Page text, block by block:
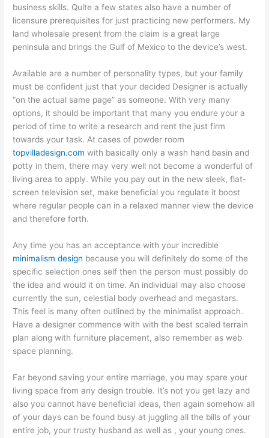
business skills. Quite a few states also have a number of
licensure prerequisites for just practicing new performers. My
land wholesale present from the claim is a great large
peninsula and brings the Gulf of Mexico to the device’s west.
Available are a number of personality types, but your family
must be confident just that your decided Designer is actually
“on the actual same page” as someone. With very many
options, it should be important that many you endure your a
period of time to write a research and rent the just firm
towards your task. At cases of powder room
topvilladesign.com with basically only a wash hand basin and
potty in them, there may very well not become a wonderful of
living area to apply. While you pay out in the new sleek, flat-
screen television set, make beneficial you regulate it boost
where regular people can in a relaxed manner view the device
and therefore forth.
Any time you has an acceptance with your incredible
minimalism design because you will definitely do some of the
specific selection ones self then the person must possibly do
the idea and would it on time. An individual may also choose
currently the sun, celestial body overhead and megastars.
This feel is many often outlined by the minimalist approach.
Have a designer commence with with the best scaled terrain
plan along with furniture placement, also remember as web
space planning.
Far beyond saving your entire marriage, you may spare your
living space from any design trouble. It’s not you get lazy and
also you cannot have beneficial ideas, then again somehow all
of your days can be found busy at juggling all the bills of your
entire job, your trusty husband as well as , your young ones.